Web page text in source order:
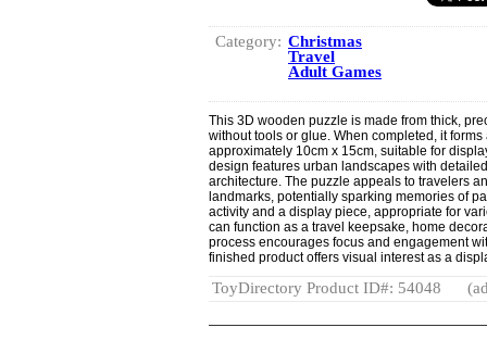
Category: Christmas
Travel
Adult Games
This 3D wooden puzzle is made from thick,
without tools or glue. When completed, it
approximately 10cm x 15cm, suitable for
design features urban landscapes with
architecture. The puzzle appeals to travelers
landmarks, potentially sparking memories of
activity and a display piece, appropriate for
can function as a travel keepsake, home
process encourages focus and engagement
finished product offers visual interest as a
ToyDirectory Product ID#: 54048